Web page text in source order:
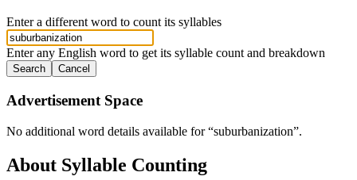
Enter a different word to count its syllables
Enter any English word to get its syllable count and breakdown
Search Cancel
Advertisement Space
No additional word details available for “suburbanization”.
About Syllable Counting